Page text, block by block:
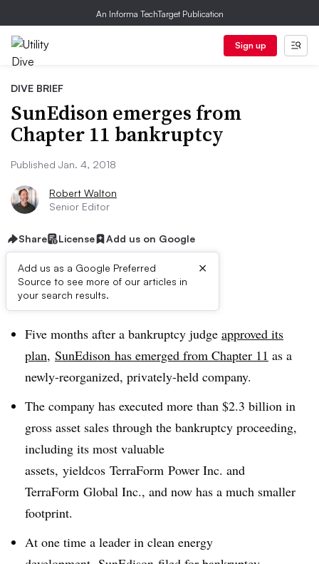
An Informa TechTarget Publication
Sign up
DIVE BRIEF
SunEdison emerges from
Chapter 11 bankruptcy
Published Jan. 4, 2018
Robert Walton
Senior Editor
Share License Add us on Google
Add us as a Google Preferred
Source to see more of our articles in
your search results.
×
Dive Brief:
Five months after a bankruptcy judge approved its
plan, SunEdison has emerged from Chapter 11 as a
newly-reorganized, privately-held company.
The company has executed more than $2.3 billion in
gross asset sales through the bankruptcy proceeding,
including its most valuable
assets, yieldcos TerraForm Power Inc. and
TerraForm Global Inc., and now has a much smaller
footprint.
At one time a leader in clean energy